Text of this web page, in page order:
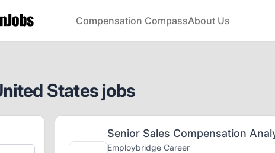
Compensation CompassAbout Us
States jobs
Employbridge Career